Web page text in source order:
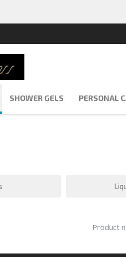
SHOWER GELS PERSONAL
Product